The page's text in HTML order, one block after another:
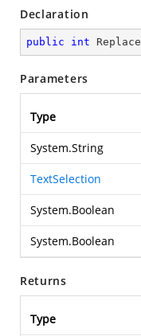
Declaration
public int Replace
Parameters
Type
System.String
TextSelection
System.Boolean
System.Boolean
Returns
Type